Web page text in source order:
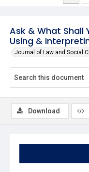
Ask & What Shall
Using &
Journal of Law and Social
Download